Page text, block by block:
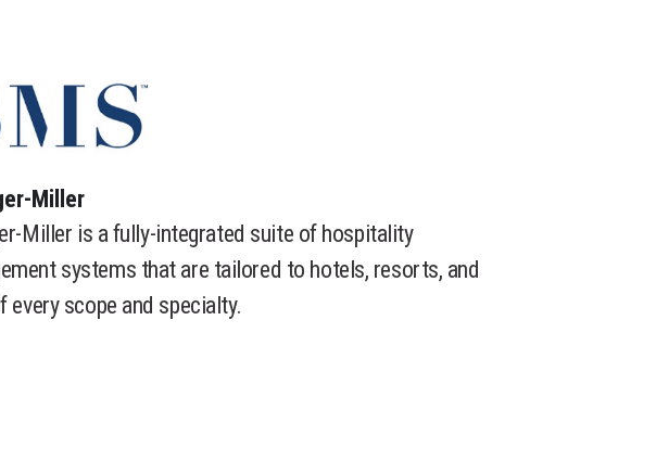
Miller
Miller is a fully-integrated suite of hospitality
systems that are tailored to hotels, resorts, and
every scope and specialty.